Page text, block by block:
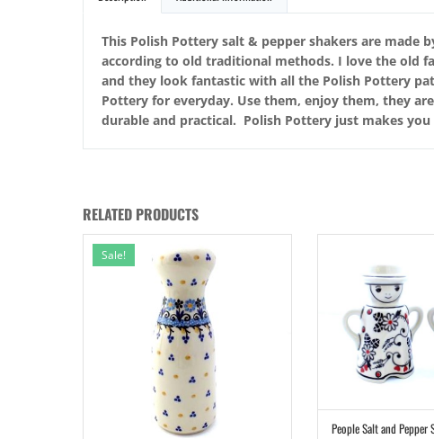
This Polish Pottery salt & pepper shakers are made
according to old traditional methods. I love the old
and they look fantastic with all the Polish Pottery
Pottery for everyday. Use them, enjoy them, they
durable and practical. Polish Pottery just makes you
RELATED PRODUCTS
Sale!
ADD
People Salt and Pepper